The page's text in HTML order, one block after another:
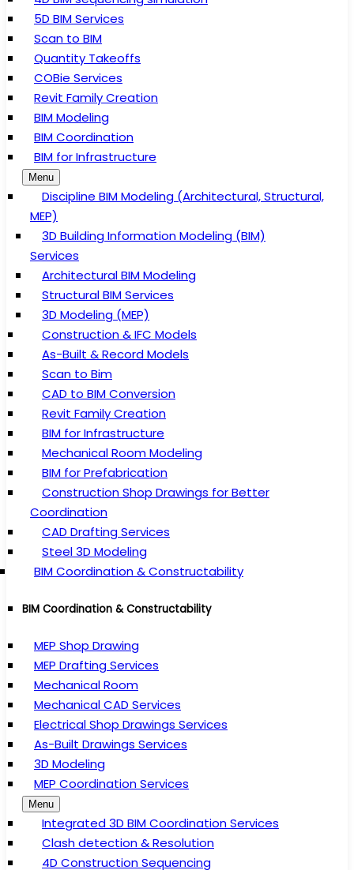
5D BIM Services
Scan to BIM
Quantity Takeoffs
COBie Services
Revit Family Creation
BIM Modeling
BIM Coordination
BIM for Infrastructure
Menu
Discipline BIM Modeling (Architectural, Structural,
MEP)
3D Building Information Modeling (BIM)
Services
Architectural BIM Modeling
Structural BIM Services
3D Modeling (MEP)
Construction & IFC Models
As-Built & Record Models
Scan to Bim
CAD to BIM Conversion
Revit Family Creation
BIM for Infrastructure
Mechanical Room Modeling
BIM for Prefabrication
Construction Shop Drawings for Better
Coordination
CAD Drafting Services
Steel 3D Modeling
BIM Coordination & Constructability
BIM Coordination & Constructability
MEP Shop Drawing
MEP Drafting Services
Mechanical Room
Mechanical CAD Services
Electrical Shop Drawings Services
As-Built Drawings Services
3D Modeling
MEP Coordination Services
Menu
Integrated 3D BIM Coordination Services
Clash detection & Resolution
4D Construction Sequencing